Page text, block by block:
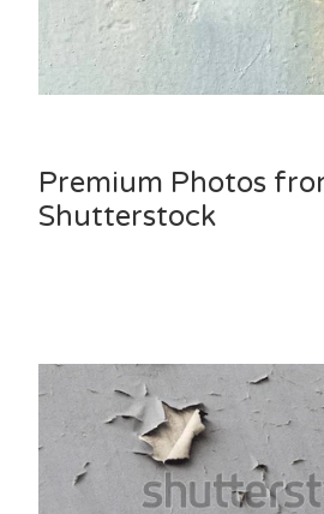
Premium Photos
Shutterstock